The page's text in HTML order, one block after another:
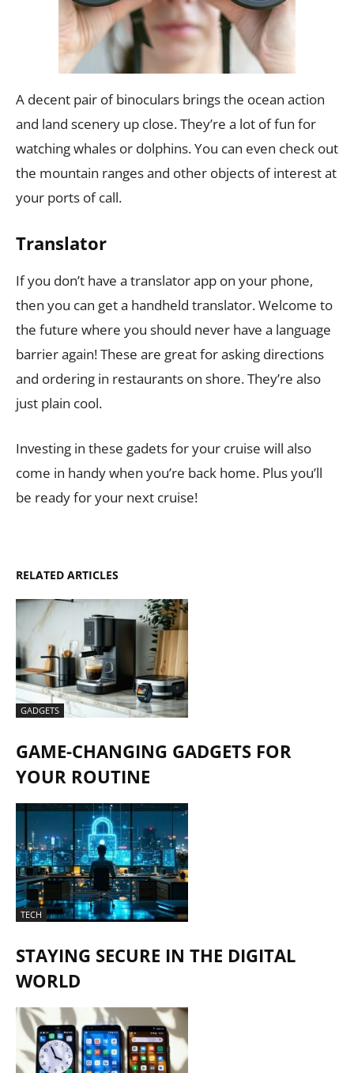
A decent pair of binoculars brings the ocean action
and land scenery up close. They’re a lot of fun for
watching whales or dolphins. You can even check out
the mountain ranges and other objects of interest at
your ports of call.
Translator
If you don’t have a translator app on your phone,
then you can get a handheld translator. Welcome to
the future where you should never have a language
barrier again! These are great for asking directions
and ordering in restaurants on shore. They’re also
just plain cool.
Investing in these gadets for your cruise will also
come in handy when you’re back home. Plus you’ll
be ready for your next cruise!
RELATED ARTICLES
GADGETS
GAME-CHANGING GADGETS FOR
YOUR ROUTINE
TECH
STAYING SECURE IN THE DIGITAL
WORLD